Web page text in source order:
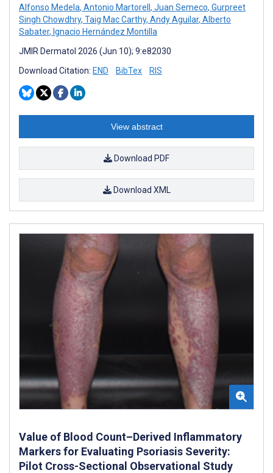
Alfonso Medela, Antonio Martorell , Juan Semeco, Gurpreet
Singh Chowdhry, Taig Mac Carthy, Andy Aguilar, Alberto
Sabater, Ignacio Hernández Montilla
JMIR Dermatol 2026 (Jun 10); 9:e82030
Download Citation: END BibTex RIS
View abstract
Download PDF
Download XML
Value of Blood Count–Derived Inflammatory
Markers for Evaluating Psoriasis Severity:
Pilot Cross-Sectional Observational Study